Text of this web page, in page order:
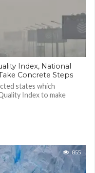
Index, National
Concrete Steps
states which
Index to make
855